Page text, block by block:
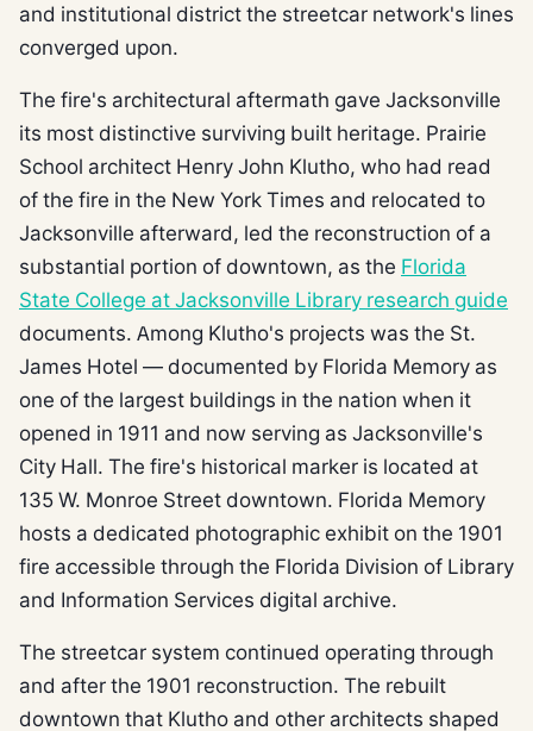
and institutional district the streetcar network's lines
converged upon.
The fire's architectural aftermath gave Jacksonville
its most distinctive surviving built heritage. Prairie
School architect Henry John Klutho, who had read
of the fire in the New York Times and relocated to
Jacksonville afterward, led the reconstruction of a
substantial portion of downtown, as the Florida
State College at Jacksonville Library research guide
documents. Among Klutho's projects was the St.
James Hotel — documented by Florida Memory as
one of the largest buildings in the nation when it
opened in 1911 and now serving as Jacksonville's
City Hall. The fire's historical marker is located at
135 W. Monroe Street downtown. Florida Memory
hosts a dedicated photographic exhibit on the 1901
fire accessible through the Florida Division of Library
and Information Services digital archive.
The streetcar system continued operating through
and after the 1901 reconstruction. The rebuilt
downtown that Klutho and other architects shaped